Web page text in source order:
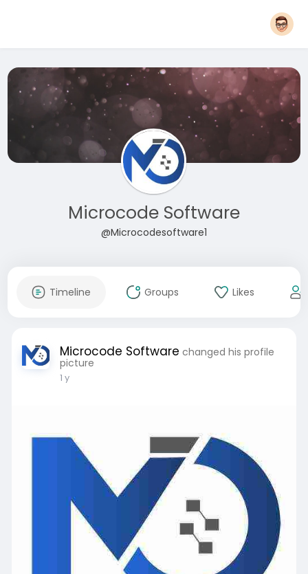
Microcode Software
@Microcodesoftware1
Timeline Groups Likes
Microcode Software changed his profile
picture
1 y